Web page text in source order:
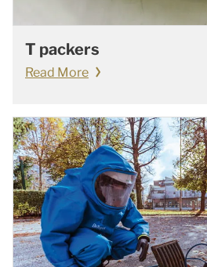
T packers
Read More